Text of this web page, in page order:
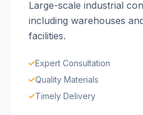
Large-scale industrial
including warehouses
facilities.
Expert Consultation
Quality Materials
Timely Delivery